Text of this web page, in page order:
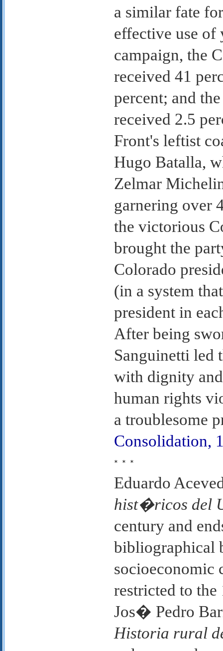
a similar fate
effective use of
campaign, the
received 41
percent; and
received 2.5
Front's leftist
Hugo Batalla,
Zelmar
garnering over
the victorious
brought the
Colorado
(in a system
president in
After being
Sanguinetti led
with dignity
human rights
a troublesome
Consolidation,
* * *
Eduardo
hist�ricos del
century and
bibliographical
socioeconomic
restricted to
Jos� Pedro
Historia rural